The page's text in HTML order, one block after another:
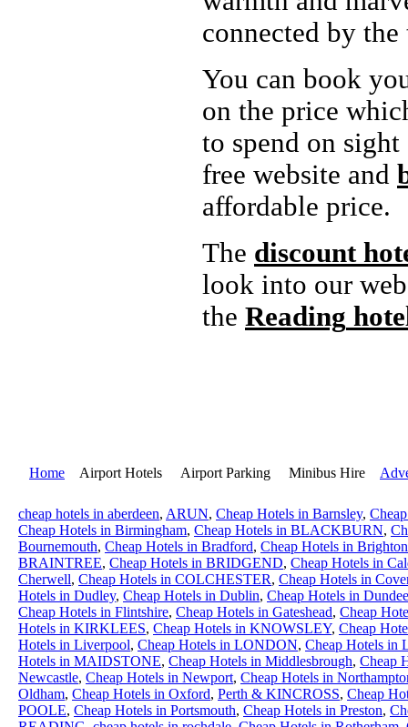
connected by
You can book
on the price
to spend on
free website and
affordable price.
The discount
look into our
the Reading
Home Airport Hotels Airport Parking Minibus Hire
cheap hotels in aberdeen, ARUN, Cheap Hotels in Barnsley,
Cheap Hotels in Birmingham, Cheap Hotels in BLACKBURN,
Bournemouth, Cheap Hotels in Bradford, Cheap Hotels in Brighton
BRAINTREE, Cheap Hotels in BRIDGEND, Cheap Hotels in
Cherwell, Cheap Hotels in COLCHESTER, Cheap Hotels in
Hotels in Dudley, Cheap Hotels in Dublin, Cheap Hotels in Dundee
Cheap Hotels in Flintshire, Cheap Hotels in Gateshead, Cheap
Hotels in KIRKLEES, Cheap Hotels in KNOWSLEY, Cheap
Hotels in Liverpool, Cheap Hotels in LONDON, Cheap Hotels in
Hotels in MAIDSTONE, Cheap Hotels in Middlesbrough, Cheap
Newcastle, Cheap Hotels in Newport, Cheap Hotels in
Oldham, Cheap Hotels in Oxford, Perth & KINCROSS, Cheap
POOLE, Cheap Hotels in Portsmouth, Cheap Hotels in Preston,